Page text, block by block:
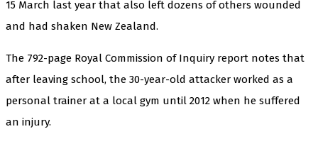
15 March last year that also left dozens of others wounded
and had shaken New Zealand.
The 792-page Royal Commission of Inquiry report notes that
after leaving school, the 30-year-old attacker worked as a
personal trainer at a local gym until 2012 when he suffered
an injury.